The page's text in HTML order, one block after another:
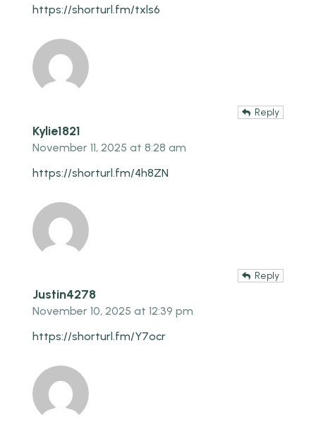
https://shorturl.fm/txls6
Kylie1821
Reply
November 11, 2025 at 8:28 am
https://shorturl.fm/4h8ZN
Justin4278
Reply
November 10, 2025 at 12:39 pm
https://shorturl.fm/Y7ocr